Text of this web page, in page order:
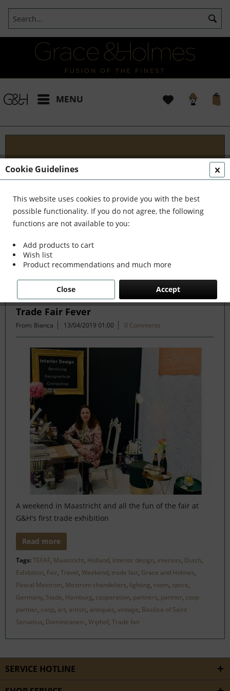
MENU
Blog
Embark on an Unforgettable Journey with Grace &
Holmes! Join us as we traverse the globe in search
of the extraordinary - from captivating artisans and
visionary creators to bold...
read more »
Filter
The Wonders of Maastricht and G&H in
Trade Fair Fever
From: Bianca 13/04/2019 01:00 0 Comments
A weekend in Maastricht and all the fun of the fair at
G&H's first trade exhibition
Read more
Tags:TEFAF, Maastricht, Holland, Interior design, interiors, Dutch,
Exhibition, Fair, Travel, Weekend, trade fair, Grace and Holmes,
Pascal Mestrom, Mestrom chandeliers, lighting, room, spsce,
Germany, Stade, Hamburg, cooperation, partners, partner, coop
partner, coop, art, artists, antiques, vintage, Basilica of Saint
Servatius, Dominicanen , Vrijthof, Trade fair
SERVICE HOTLINE
Cookie Guidelines
This website uses cookies to provide you with the best
possible functionality. If you do not agree, the following
functions are not available to you:
Add products to cart
Wish list
Product recommendations and much more
Accept
Close